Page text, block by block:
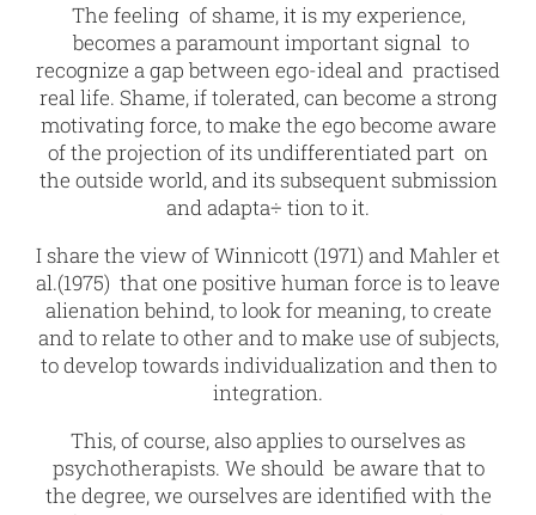
The feeling of shame, it is my experience,
becomes a paramount important signal to
recognize a gap between ego-ideal and practised
real life. Shame, if tolerated, can become a strong
motivating force, to make the ego become aware
of the projection of its undifferentiated part on
the outside world, and its subsequent submission
and adapta÷ tion to it.
I share the view of Winnicott (1971) and Mahler et
al.(1975) that one positive human force is to leave
alienation behind, to look for meaning, to create
and to relate to other and to make use of subjects,
to develop towards individualization and then to
integration.
This, of course, also applies to ourselves as
psychotherapists. We should be aware that to
the degree, we ourselves are identified with the